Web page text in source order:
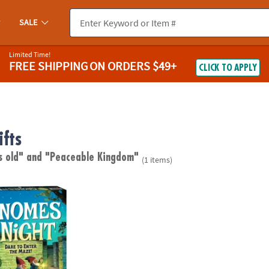
SALE
Limited Time!
FREE SHIPPINGON ORDERS $49+ CLICK TO APPLY
old" and "Peaceable Kingdom" (1 items)